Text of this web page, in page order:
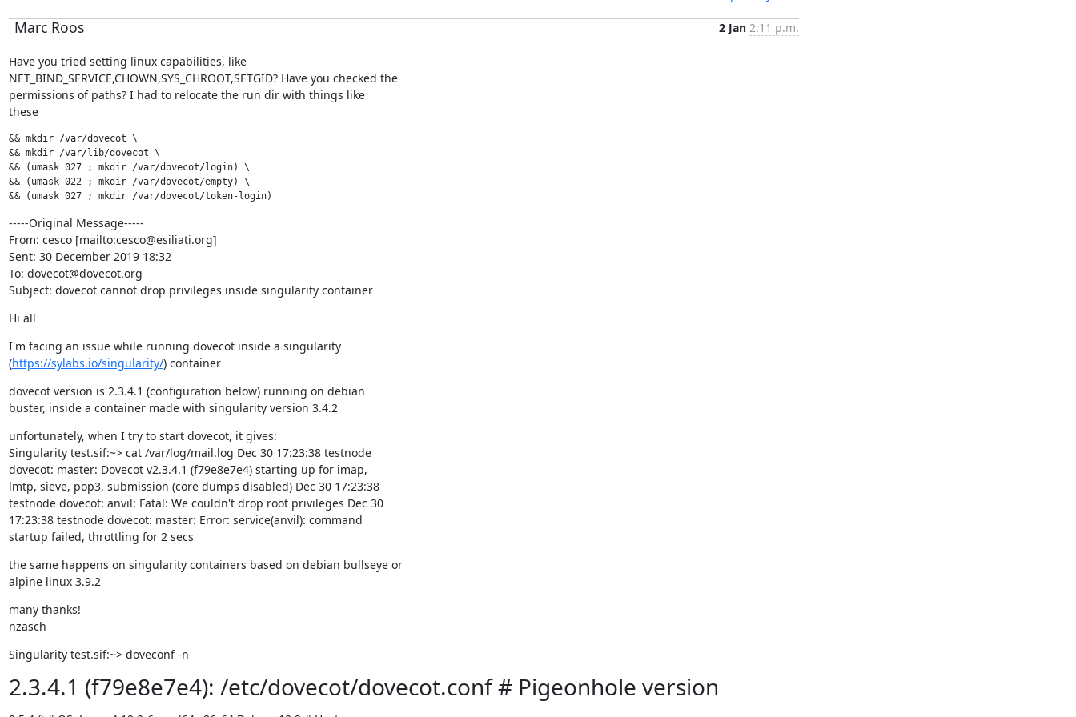
Marc Roos 2 Jan 2:11 p.m.
Have you tried setting linux capabilities, like
NET_BIND_SERVICE,CHOWN,SYS_CHROOT,SETGID? Have you checked the
permissions of paths? I had to relocate the run dir with things like
these
&& mkdir /var/dovecot \
&& mkdir /var/lib/dovecot \
&& (umask 027 ; mkdir /var/dovecot/login) \
&& (umask 022 ; mkdir /var/dovecot/empty) \
&& (umask 027 ; mkdir /var/dovecot/token-login)
-----Original Message-----
From: cesco [mailto:cesco@esiliati.org]
Sent: 30 December 2019 18:32
To: dovecot@dovecot.org
Subject: dovecot cannot drop privileges inside singularity container
Hi all
I'm facing an issue while running dovecot inside a singularity
(https://sylabs.io/singularity/) container
dovecot version is 2.3.4.1 (configuration below) running on debian
buster, inside a container made with singularity version 3.4.2
unfortunately, when I try to start dovecot, it gives:
Singularity test.sif:~> cat /var/log/mail.log Dec 30 17:23:38 testnode
dovecot: master: Dovecot v2.3.4.1 (f79e8e7e4) starting up for imap,
lmtp, sieve, pop3, submission (core dumps disabled) Dec 30 17:23:38
testnode dovecot: anvil: Fatal: We couldn't drop root privileges Dec 30
17:23:38 testnode dovecot: master: Error: service(anvil): command
startup failed, throttling for 2 secs
the same happens on singularity containers based on debian bullseye or
alpine linux 3.9.2
many thanks!
nzasch
Singularity test.sif:~> doveconf -n
2.3.4.1 (f79e8e7e4): /etc/dovecot/dovecot.conf # Pigeonhole version